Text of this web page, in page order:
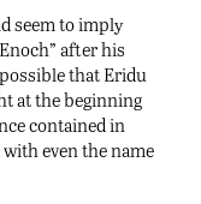
seem to imply
after his
that Eridu
at the beginning
contained in
even the name